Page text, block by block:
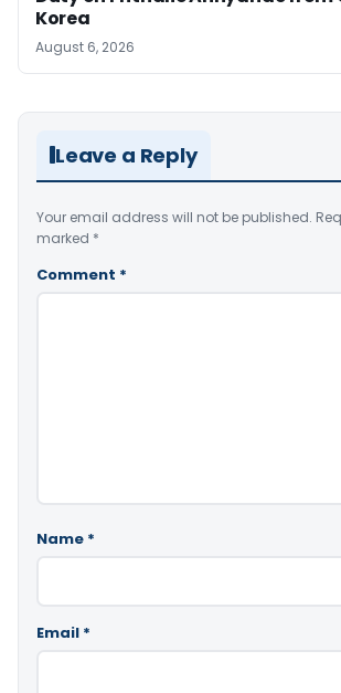
Korea
August 6, 2026
Leave a Reply
Your email address will not be published.
marked *
Comment *
Name *
Email *